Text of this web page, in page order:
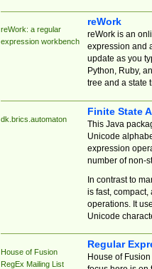
reWork: a regular
expression workbench
reWork
reWork is an
expression and
update as you
Python, Ruby,
tree and a state
dk.brics.automaton
Finite State
This Java
Unicode
expression
number of non-
In contrast to
is fast,
operations. It
Unicode
House of Fusion
RegEx Mailing List
Regular
House of